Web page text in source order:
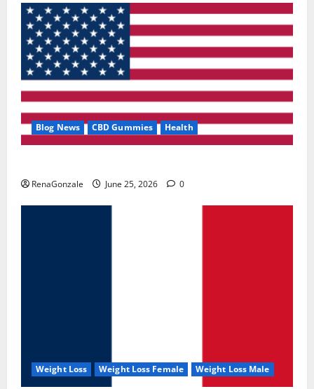
Blog News CBD Gummies Health
RenaGonzale June 25, 2026 0
Weight Loss Weight Loss Female Weight Loss Male